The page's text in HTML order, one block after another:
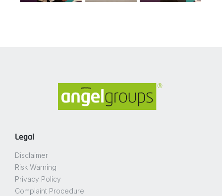
Legal
Disclaimer
Risk Warning
Privacy Policy
Complaint Procedure